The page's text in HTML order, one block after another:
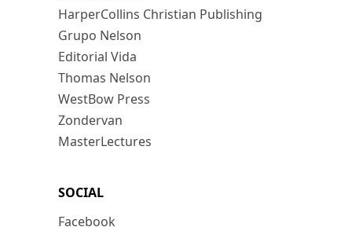
HarperCollins Christian Publishing
Grupo Nelson
Editorial Vida
Thomas Nelson
WestBow Press
Zondervan
MasterLectures
SOCIAL
Facebook